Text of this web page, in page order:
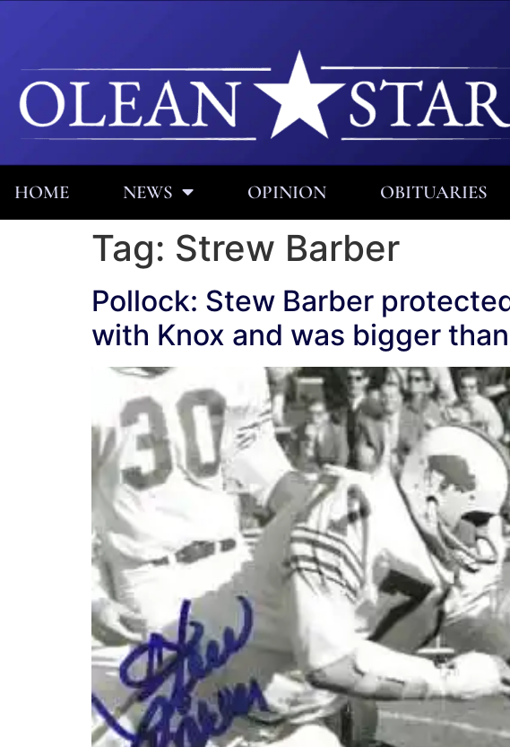
HOME NEWS OPINION OBITUARIES
Tag: Strew Barber
Pollock: Stew Barber
with Knox and was bigger